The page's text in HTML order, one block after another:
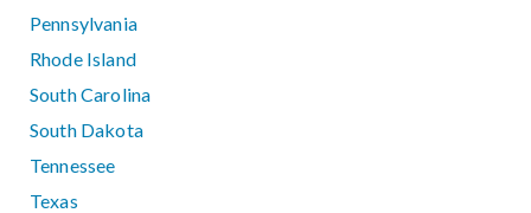
Pennsylvania
Rhode Island
South Carolina
South Dakota
Tennessee
Texas